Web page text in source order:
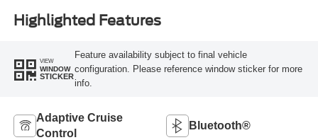
Highlighted Features
VIEW
WINDOW
STICKER
Feature availability subject to final vehicle
configuration. Please reference window sticker for more
info.
Adaptive Cruise
Control
Bluetooth®